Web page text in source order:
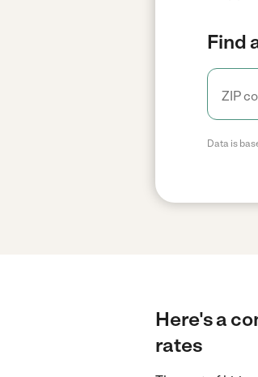
Find
Data is
Here's a
rates